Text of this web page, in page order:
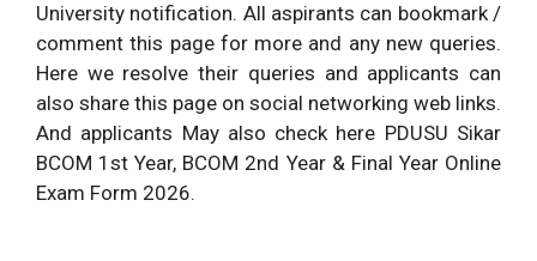
University notification. All aspirants can bookmark /
comment this page for more and any new queries.
Here we resolve their queries and applicants can
also share this page on social networking web links.
And applicants May also check here PDUSU Sikar
BCOM 1st Year, BCOM 2nd Year & Final Year Online
Exam Form 2026.